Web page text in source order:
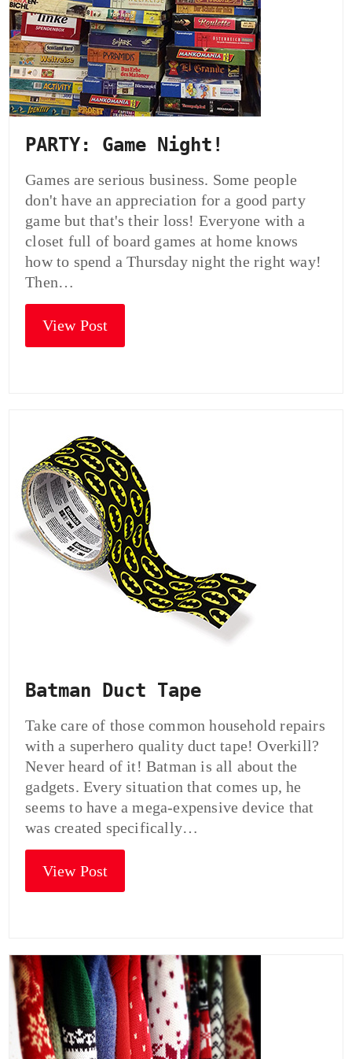
PARTY: Game Night!
Games are serious business. Some people
don't have an appreciation for a good party
game but that's their loss! Everyone with a
closet full of board games at home knows
how to spend a Thursday night the right way!
Then…
View Post
Batman Duct Tape
Take care of those common household repairs
with a superhero quality duct tape! Overkill?
Never heard of it! Batman is all about the
gadgets. Every situation that comes up, he
seems to have a mega-expensive device that
was created specifically…
View Post